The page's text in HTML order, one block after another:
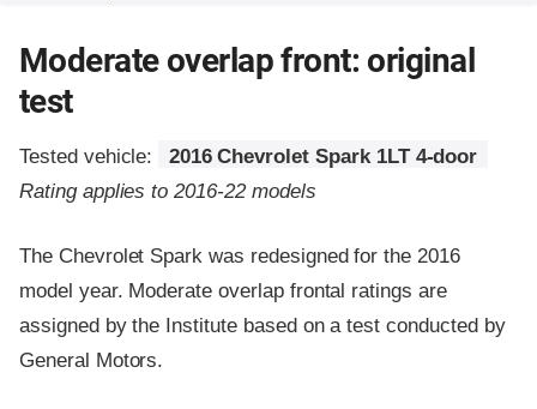
Moderate overlap front: original
test
Tested vehicle:
2016 Chevrolet Spark 1LT 4-door
Rating applies to 2016-22 models
The Chevrolet Spark was redesigned for the 2016
model year. Moderate overlap frontal ratings are
assigned by the Institute based on a test conducted by
General Motors.